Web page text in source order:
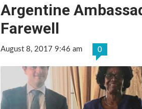
Argentine
Farewell
August 8, 2017 9:46 am 0